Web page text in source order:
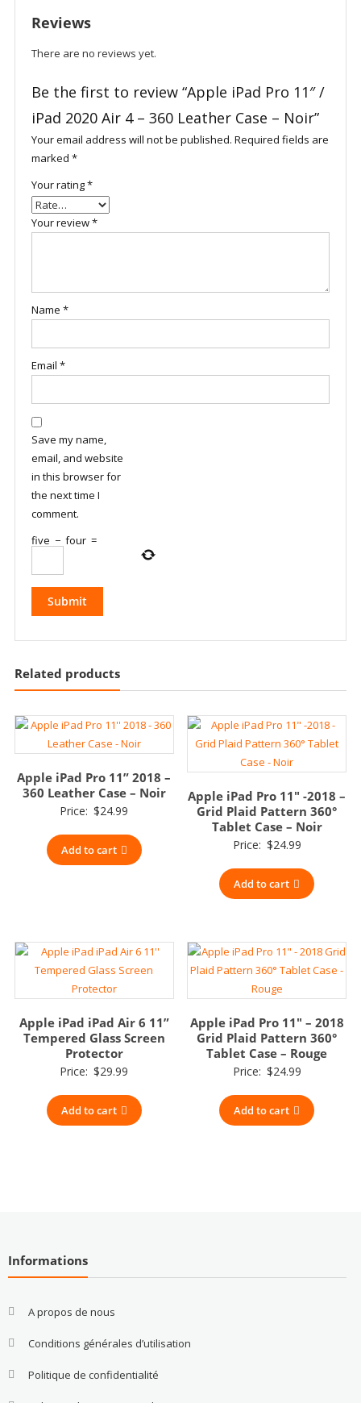
Leather
Noir
quantity
Reviews
There are no reviews yet.
Be the first to review “Apple iPad Pro 11″ /
iPad 2020 Air 4 – 360 Leather Case – Noir”
Your email address will not be published. Required fields are
marked *
Your rating*
Your review*
Name *
Email *
Save my name,
email, and website
in this browser for
the next time I
comment.
five − four =
Related products
Apple iPad Pro 11” 2018 –
360 Leather Case – Noir
Price: $24.99
Add to cart
Apple iPad Pro 11″ -2018 –
Grid Plaid Pattern 360°
Tablet Case – Noir
Price: $24.99
Add to cart
Apple iPad iPad Air 6 11”
Tempered Glass Screen
Protector
Price: $29.99
Add to cart
Apple iPad Pro 11″ – 2018
Grid Plaid Pattern 360°
Tablet Case – Rouge
Price: $24.99
Add to cart
Informations
A propos de nous
Conditions générales d’utilisation
Politique de confidentialité